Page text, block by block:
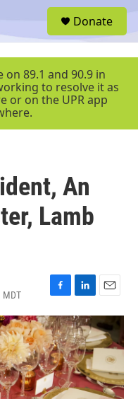
r
Donate
89.1 and 90.9 in
to resolve it as
or on the UPR app
An
Lamb
MDT
F
a
c
e
b
o
o
k
L
i
n
k
e
d
I
n
E
m
a
i
l